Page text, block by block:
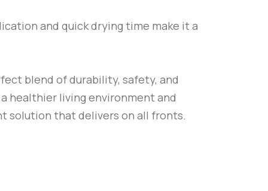
and quick drying time make it a
blend of durability, safety, and
healthier living environment and
solution that delivers on all fronts.